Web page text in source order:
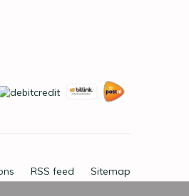
RSS feed Sitemap